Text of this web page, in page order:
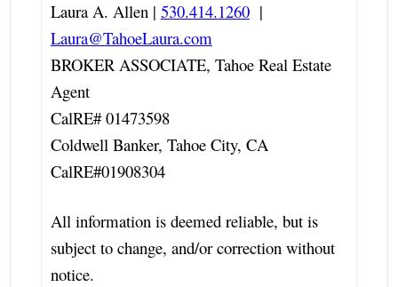
Laura A. Allen | 530.414.1260|
Laura@TahoeLaura.com
BROKER ASSOCIATE, Tahoe Real Estate
Agent
CalRE# 01473598
Coldwell Banker, Tahoe City, CA
CalRE#01908304
All information is deemed reliable, but is
subject to change, and/or correction without
notice.